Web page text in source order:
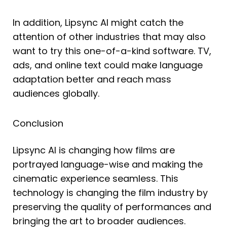
In addition, Lipsync AI might catch the
attention of other industries that may also
want to try this one-of-a-kind software. TV,
ads, and online text could make language
adaptation better and reach mass
audiences globally.
Conclusion
Lipsync AI is changing how films are
portrayed language-wise and making the
cinematic experience seamless. This
technology is changing the film industry by
preserving the quality of performances and
bringing the art to broader audiences.